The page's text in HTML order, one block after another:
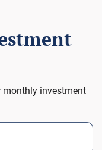
monthly investment